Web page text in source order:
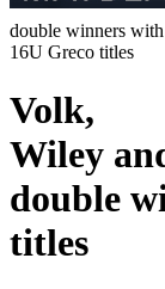
double winners with
16U Greco titles
Volk,
Wiley
double
titles